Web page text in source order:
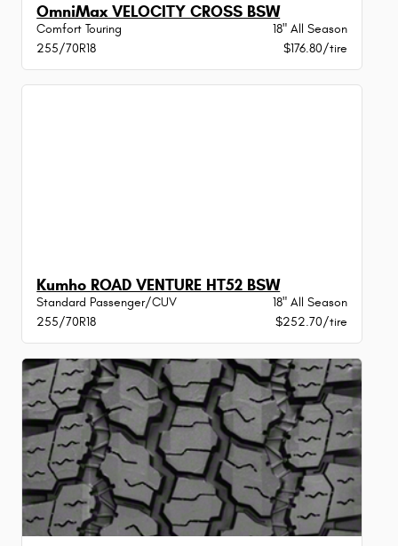
OmniMax VELOCITY CROSS BSW
Comfort Touring
18" All Season
255/70R18
$176.80/tire
Kumho ROAD VENTURE HT52 BSW
Standard Passenger/CUV
18" All Season
255/70R18
$252.70/tire